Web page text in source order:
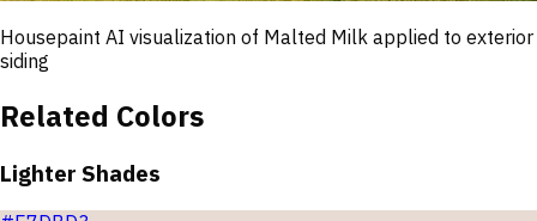
Housepaint AI visualization of Malted Milk applied to exterior
siding
Related Colors
Lighter Shades